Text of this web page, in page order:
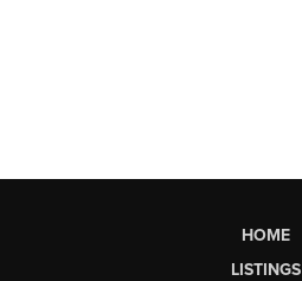
HOME
LISTINGS